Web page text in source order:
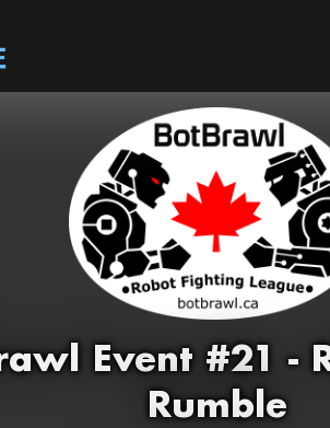
Event #21 -
Rumble